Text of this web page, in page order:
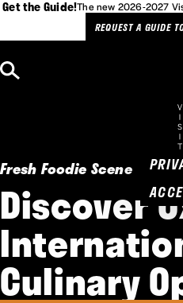
Get the Guide!The new 2026-2027
REQUEST A GUIDE
Fresh Foodie Scene
Discover
Culinary
This